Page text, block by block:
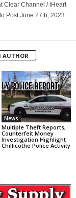
Clear Channel / iHeart
Post June 27th, 2023.
AUTHOR
News
Multiple Theft Reports,
Counterfeit Money
Investigation Highlight
Chillicothe Police Activity